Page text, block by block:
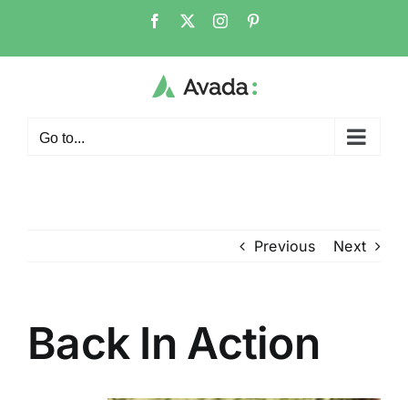
content
Facebook Instagram
Go to...
Previous Next
Back In Action